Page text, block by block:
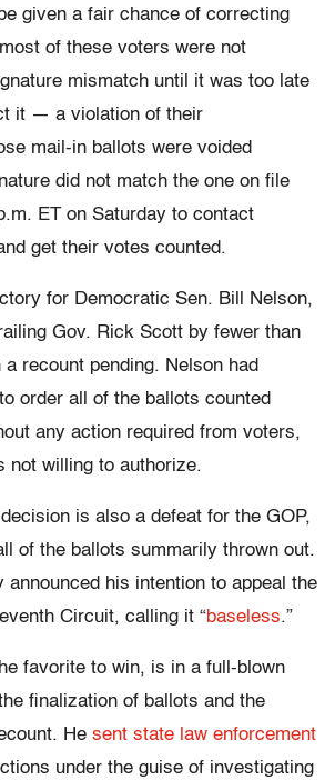
given a fair chance of correcting
of these voters were not
mismatch until it was too late
it — a violation of their
mail-in ballots were voided
did not match the one on file
ET on Saturday to contact
get their votes counted.
for Democratic Sen. Bill Nelson,
Gov. Rick Scott by fewer than
recount pending. Nelson had
order all of the ballots counted
any action required from voters,
not willing to authorize.
is also a defeat for the GOP,
of the ballots summarily thrown out.
announced his intention to appeal the
Circuit, calling it “baseless.”
favorite to win, is in a full-blown
finalization of ballots and the
He sent state law enforcement
under the guise of investigating